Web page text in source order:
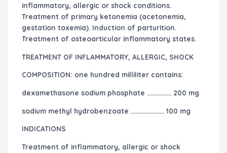
inflammatory, allergic or shock conditions.
Treatment of primary ketonemia (acetonemia,
gestation toxemia). Induction of parturition.
Treatment of osteoarticular inflammatory states.
TREATMENT OF INFLAMMATORY, ALLERGIC, SHOCK
COMPOSITION: one hundred milliliter contains:
dexamethasone sodium phosphate ……………. 200 mg
sodium methyl hydrobenzoate …………………. 100 mg
INDICATIONS
Treatment of inflammatory, allergic or shock